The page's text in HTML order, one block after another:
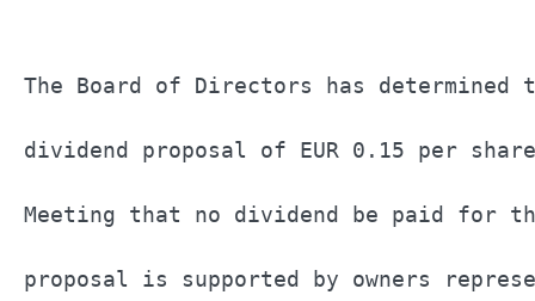
The Board of Directors has
dividend proposal of EUR 0.15 per
Meeting that no dividend be paid
proposal is supported by owners